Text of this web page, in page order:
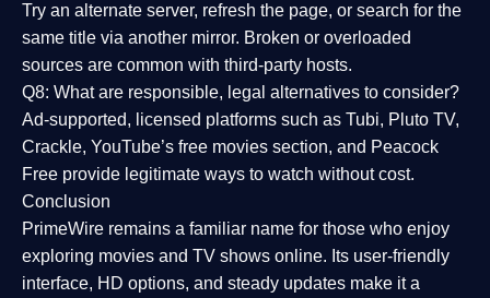
Try an alternate server, refresh the page, or search for the
same title via another mirror. Broken or overloaded
sources are common with third-party hosts.
Q8: What are responsible, legal alternatives to consider?
Ad-supported, licensed platforms such as Tubi, Pluto TV,
Crackle, YouTube’s free movies section, and Peacock
Free provide legitimate ways to watch without cost.
Conclusion
PrimeWire remains a familiar name for those who enjoy
exploring movies and TV shows online. Its user-friendly
interface, HD options, and steady updates make it a